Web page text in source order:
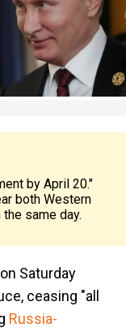
by April 20."
both Western
same day.
Saturday
ceasing "all
Russia-